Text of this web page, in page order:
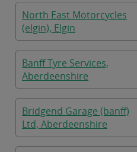
North East Motorcycles
(elgin), Elgin
Banff Tyre Services,
Aberdeenshire
Bridgend Garage (banff)
Ltd, Aberdeenshire